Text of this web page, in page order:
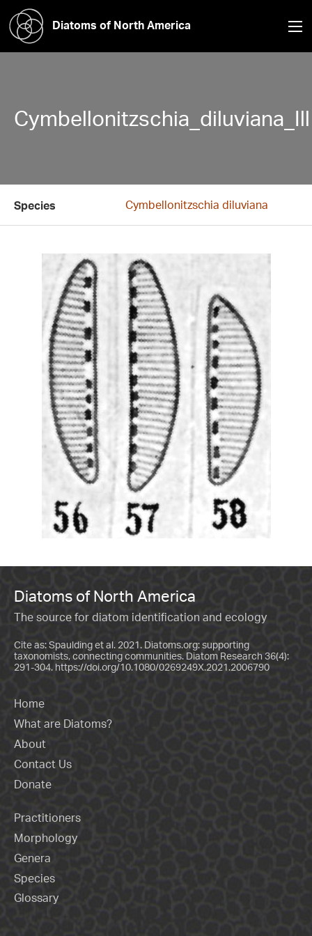
Diatoms of North America
Species Cymbellonitzschia diluviana
Diatoms of North America
The source for diatom identification and ecology
Cite as: Spaulding et al. 2021. Diatoms.org: supporting
taxonomists, connecting communities. Diatom Research 36(4):
291-304. https://doi.org/10.1080/0269249X.2021.2006790
Home
What are Diatoms?
About
Contact Us
Donate
Practitioners
Morphology
Genera
Species
Glossary